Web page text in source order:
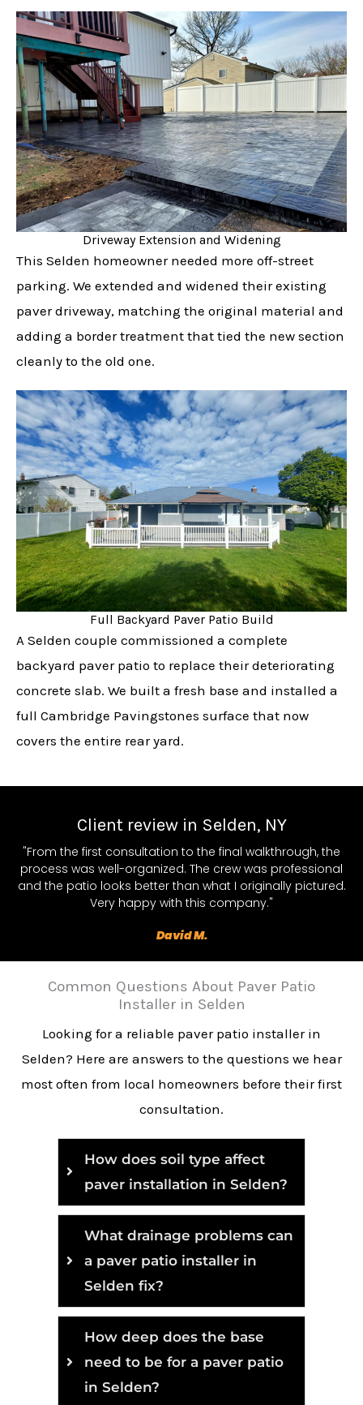
Driveway Extension and Widening
This Selden homeowner needed more off-street
parking. We extended and widened their existing
paver driveway, matching the original material and
adding a border treatment that tied the new section
cleanly to the old one.
Full Backyard Paver Patio Build
A Selden couple commissioned a complete
backyard paver patio to replace their deteriorating
concrete slab. We built a fresh base and installed a
full Cambridge Pavingstones surface that now
covers the entire rear yard.
Client review in Selden, NY
"From the first consultation to the final walkthrough, the
process was well-organized. The crew was professional
and the patio looks better than what I originally pictured.
Very happy with this company."
David M.
Common Questions About Paver Patio
Installer in Selden
Looking for a reliable paver patio installer in
Selden? Here are answers to the questions we hear
most often from local homeowners before their first
consultation.
How does soil type affect
paver installation in Selden?
What drainage problems can
a paver patio installer in
Selden fix?
How deep does the base
need to be for a paver patio
in Selden?